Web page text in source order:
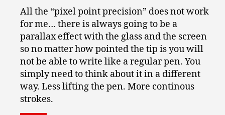
All the “pixel point precision” does not work
for me… there is always going to be a
parallax effect with the glass and the screen
so no matter how pointed the tip is you will
not be able to write like a regular pen. You
simply need to think about it in a different
way. Less lifting the pen. More continous
strokes.